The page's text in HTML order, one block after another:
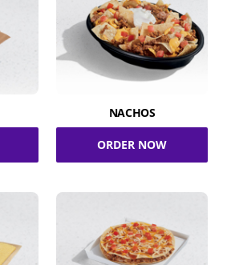
NACHOS
ORDER NOW